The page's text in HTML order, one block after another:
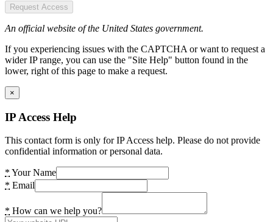
Request Access
An official website of the United States government.
If you experiencing issues with the CAPTCHA or want to request a
wider IP range, you can use the "Site Help" button found in the
lower, right of this page to make a request.
×
IP Access Help
This contact form is only for IP Access help. Please do not provide
confidential information or personal data.
* Your Name
* Email
* How can we help you?